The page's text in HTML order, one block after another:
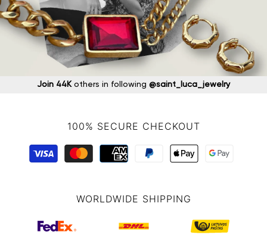
Join 44K others in following @saint_luca_jewelry
100% SECURE CHECKOUT
WORLDWIDE SHIPPING